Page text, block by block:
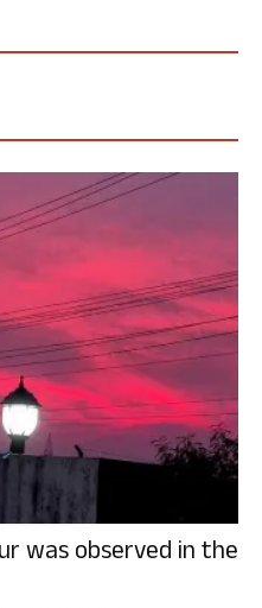
was observed in the